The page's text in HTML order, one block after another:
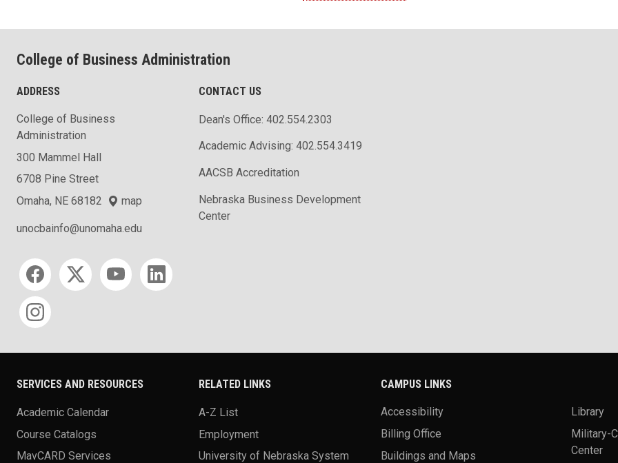
College of Business Administration
ADDRESS
College of Business
Administration
300 Mammel Hall
6708 Pine Street
Omaha, NE 68182
map
unocbainfo@unomaha.edu
Social media
CONTACT US
Dean's Office: 402.554.2303
Academic Advising: 402.554.3419
AACSB Accreditation
Nebraska Business Development
Center
SERVICES AND RESOURCES
Academic Calendar
Course Catalogs
MavCARD Services
RELATED LINKS
A-Z List
Employment
University of Nebraska System
CAMPUS LINKS
Accessibility
Billing Office
Buildings and Maps
Library
Military-
Center